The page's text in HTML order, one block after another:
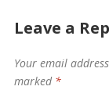
Leave a
Your email
marked *